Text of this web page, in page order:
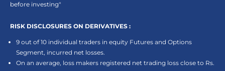
before investing"
RISK DISCLOSURES ON DERIVATIVES :
9 out of 10 individual traders in equity Futures and Options
Segment, incurred net losses.
On an average, loss makers registered net trading loss close to Rs.